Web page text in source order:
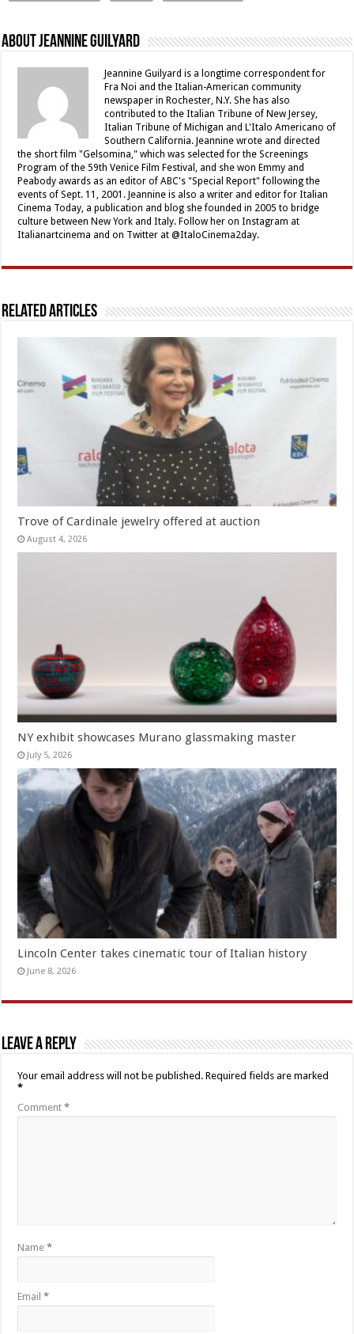
About Jeannine Guilyard
Jeannine Guilyard is a longtime correspondent for
Fra Noi and the Italian-American community
newspaper in Rochester, N.Y. She has also
contributed to the Italian Tribune of New Jersey,
Italian Tribune of Michigan and L'Italo Americano of
Southern California. Jeannine wrote and directed
the short film "Gelsomina," which was selected for the Screenings
Program of the 59th Venice Film Festival, and she won Emmy and
Peabody awards as an editor of ABC's "Special Report" following the
events of Sept. 11, 2001. Jeannine is also a writer and editor for Italian
Cinema Today, a publication and blog she founded in 2005 to bridge
culture between New York and Italy. Follow her on Instagram at
Italianartcinema and on Twitter at @ItaloCinema2day.
Related Articles
Trove of Cardinale jewelry offered at auction
August 4, 2026
NY exhibit showcases Murano glassmaking master
July 5, 2026
Lincoln Center takes cinematic tour of Italian history
June 8, 2026
Leave a Reply
Your email address will not be published. Required fields are marked
*
Comment*
Name*
Email*